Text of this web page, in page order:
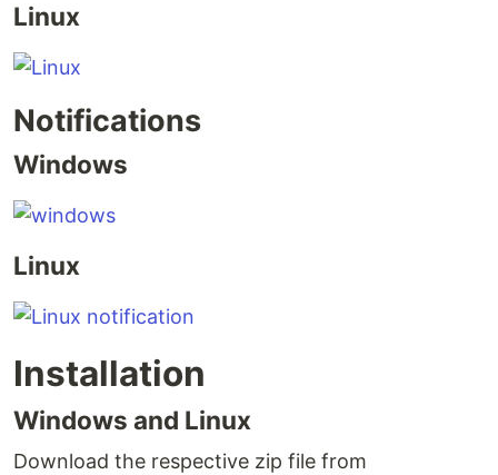
Linux
Notifications
Windows
Linux
Installation
Windows and Linux
Download the respective zip file from